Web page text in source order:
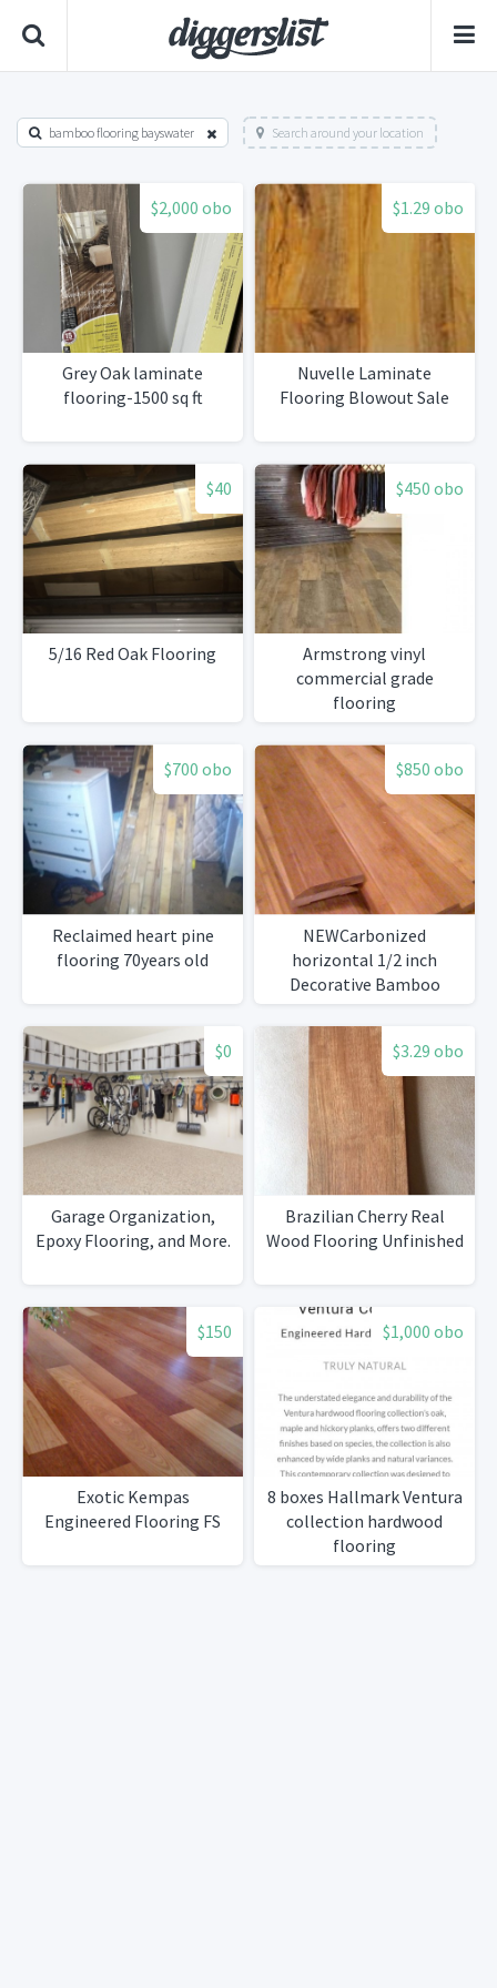
bamboo flooring bayswater Search around your location
$2,000 obo
Grey Oak laminate
flooring-1500 sq ft
$1.29 obo
Nuvelle Laminate
Flooring Blowout Sale
$40
5/16 Red Oak Flooring
$450 obo
Armstrong vinyl
commercial grade
flooring
$700 obo
Reclaimed heart pine
flooring 70years old
$850 obo
NEWCarbonized
horizontal 1/2 inch
Decorative Bamboo
Baseboard 300 linear feet
$0
Garage Organization,
Epoxy Flooring, and More.
$3.29 obo
Brazilian Cherry Real
Wood Flooring Unfinished
$150
Exotic Kempas
Engineered Flooring FS
$1,000 obo
8 boxes Hallmark Ventura
collection hardwood
flooring